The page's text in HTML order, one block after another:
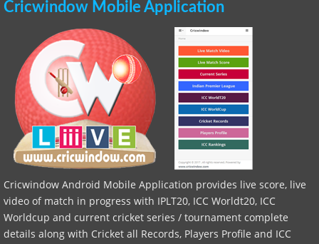
Cricwindow Mobile Application
Cricwindow Android Mobile Application provides live score, live
video of match in progress with IPLT20, ICC Worldt20, ICC
Worldcup and current cricket series / tournament complete
details along with Cricket all Records, Players Profile and ICC